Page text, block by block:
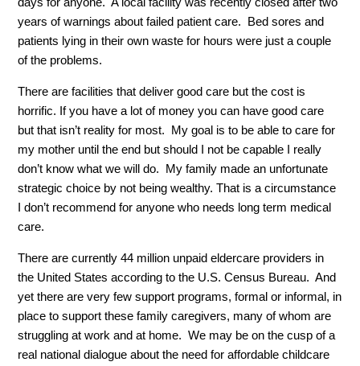
years of warnings about failed patient care. Bed sores and
patients lying in their own waste for hours were just a couple
of the problems.
There are facilities that deliver good care but the cost is
horrific. If you have a lot of money you can have good care
but that isn’t reality for most. My goal is to be able to care for
my mother until the end but should I not be capable I really
don’t know what we will do. My family made an unfortunate
strategic choice by not being wealthy. That is a circumstance
I don’t recommend for anyone who needs long term medical
care.
There are currently 44 million unpaid eldercare providers in
the United States according to the U.S. Census Bureau. And
yet there are very few support programs, formal or informal, in
place to support these family caregivers, many of whom are
struggling at work and at home. We may be on the cusp of a
real national dialogue about the need for affordable childcare